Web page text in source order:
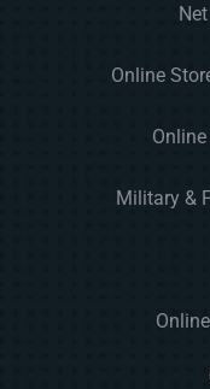
Online
Military &